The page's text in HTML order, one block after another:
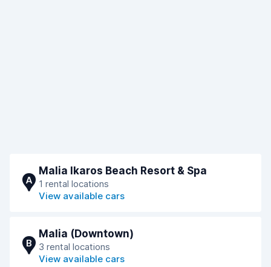
A
Malia Ikaros Beach Resort & Spa
1 rental locations
View available cars
B
Malia (Downtown)
3 rental locations
View available cars